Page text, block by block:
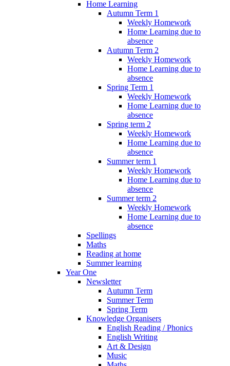
Home Learning
Autumn Term 1
Weekly Homework
Home Learning due to
absence
Autumn Term 2
Weekly Homework
Home Learning due to
absence
Spring Term 1
Weekly Homework
Home Learning due to
absence
Spring term 2
Weekly Homework
Home Learning due to
absence
Summer term 1
Weekly Homework
Home Learning due to
absence
Summer term 2
Weekly Homework
Home Learning due to
absence
Spellings
Maths
Reading at home
Summer learning
Year One
Newsletter
Autumn Term
Summer Term
Spring Term
Knowledge Organisers
English Reading / Phonics
English Writing
Art & Design
Music